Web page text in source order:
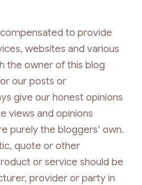
to provide
websites and various
the owner of this blog
our posts or
give our honest opinions
views and opinions
purely the bloggers’ own.
quote or other
or service should be
provider or party in